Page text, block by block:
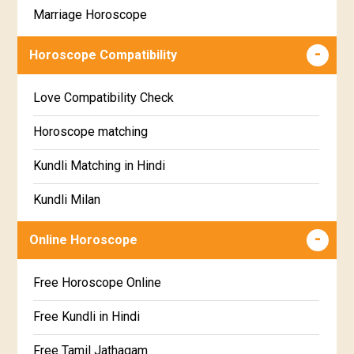
Swathi Star Horoscope
Visakha Star Horoscope
Jyeshta Star Horoscope
Moola Star Horoscope
Poorvashaada Star Horoscope
Uttarashaada Star Horoscope
Sravana Star Horoscope
Dhanishta Star Horoscope
Satabhisha Star Horoscope
Marriage Horoscope
Wealth & Fortune Horoscope
Super Horoscope
Future Book
Numerology
Horoscope Compatibility
Love Compatibility Check
Horoscope matching
Kundli Matching in Hindi
Kundli Milan
Free chinese compatibility
Kundali Matching
Jathaga Porutham
Online Horoscope
Free Horoscope Online
Free Kundli in Hindi
Free Tamil Jathagam